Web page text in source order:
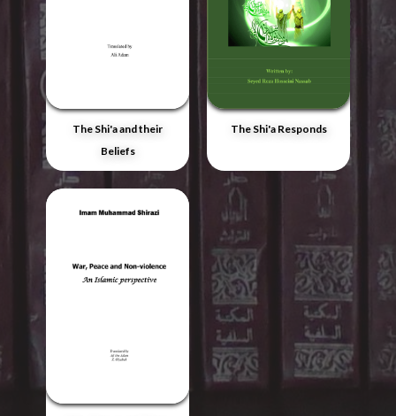
The Shi'a and their
Beliefs
The Shi'a Responds